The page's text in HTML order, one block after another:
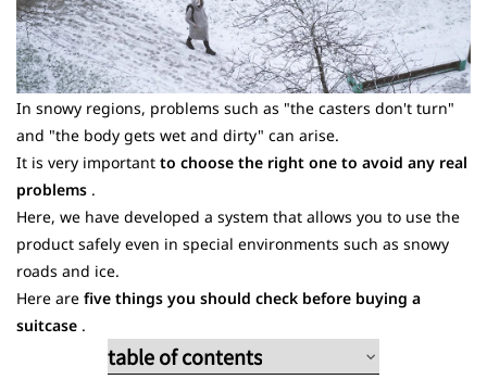
In snowy regions, problems such as "the casters don't turn"
and "the body gets wet and dirty" can arise.
It is very important to choose the right one to avoid any real
problems .
Here, we have developed a system that allows you to use the
product safely even in special environments such as snowy
roads and ice.
Here are five things you should check before buying a
suitcase .
table of contents